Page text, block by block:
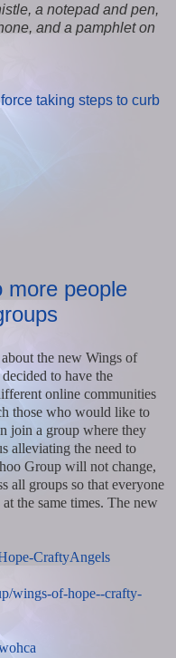
a notepad and pen,
and a pamphlet on
taking steps to curb
more people
the new Wings of
to have the
online communities
those who would like to
join a group where they
alleviating the need to
Group will not change,
all groups so that everyone
the same times. The new
CraftyAngels
wings-of-hope--crafty-